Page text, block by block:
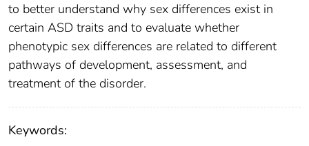
to better understand why sex differences exist in
certain ASD traits and to evaluate whether
phenotypic sex differences are related to different
pathways of development, assessment, and
treatment of the disorder.
Keywords: